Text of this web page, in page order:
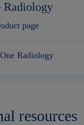
Radiology
page
Radiology
resources